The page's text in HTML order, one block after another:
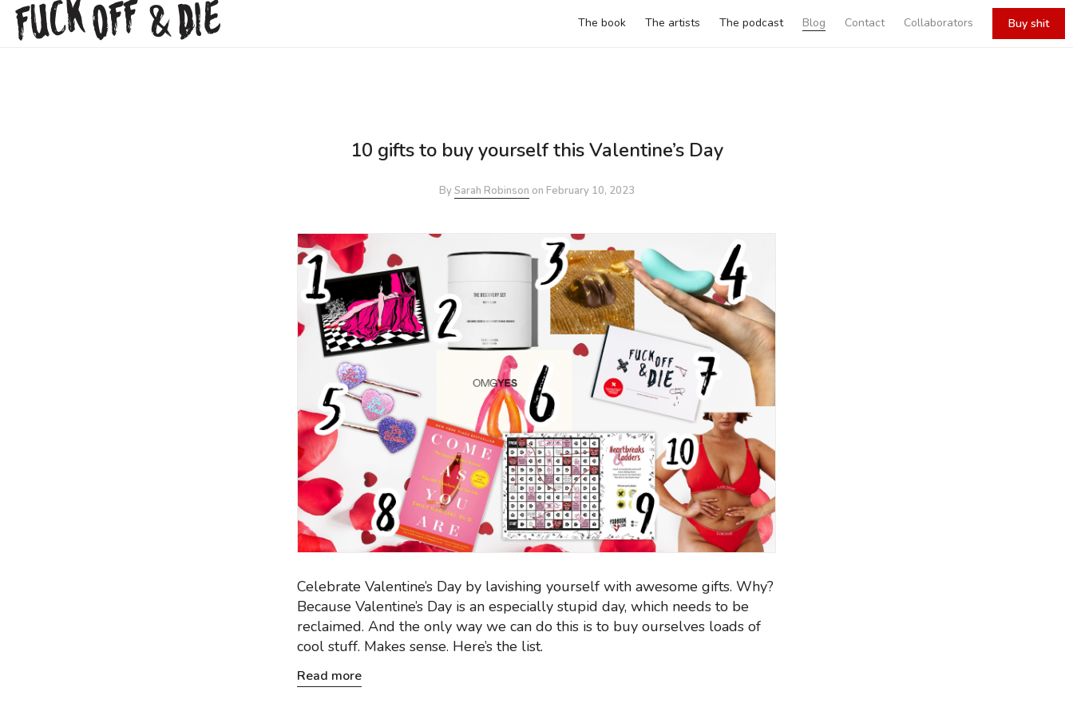
FUCKOFF &DIE The book The artists The podcast Blog Contact Collaborators Buy shit
10 gifts to buy yourself this Valentine’s Day
BySarah Robinson on February 10, 2023
Celebrate Valentine’s Day by lavishing yourself with awesome gifts. Why?
Because Valentine’s Day is an especially stupid day, which needs to be
reclaimed. And the only way we can do this is to buy ourselves loads of
cool stuff. Makes sense. Here’s the list.
Read more